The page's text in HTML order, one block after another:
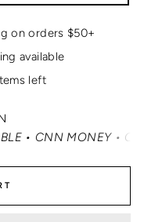
on orders $50+
available
left
DAILY
• TRAVEL +